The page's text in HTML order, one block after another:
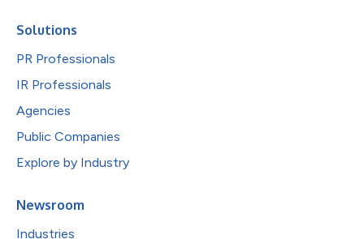
Solutions
PR Professionals
IR Professionals
Agencies
Public Companies
Explore by Industry
Newsroom
Industries